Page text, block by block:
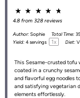
★ ★ ★ ★ ★
4.8 from 328 reviews
Author: Sophie Total Time:
Yield: 4servings 1x Diet:
This Sesame-crusted
coated in a crunchy
and flavorful egg noodles
and satisfying vegetarian
elements effortlessly.